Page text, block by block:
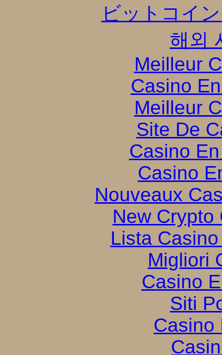
ビットコイ
해외
Meilleur
Casino
Meilleur
Site De
Casino
Casino
Nouveaux
New Crypto
Lista
Migliori
Casino
Siti
Casino